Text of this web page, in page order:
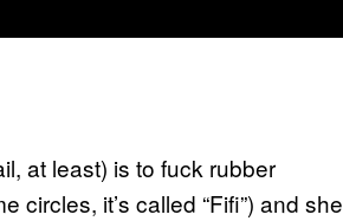
at least) is to fuck rubber
circles, it’s called “Fifi”) and she